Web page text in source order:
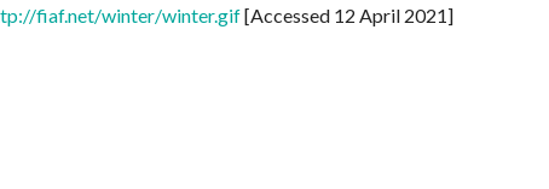
fiaf.net/winter/winter.gif[Accessed 12 April 2021]